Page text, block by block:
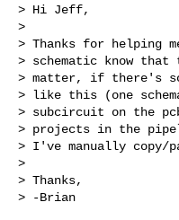
> Hi Jeff,
>
> Thanks for helping
> schematic know that
> matter, if there's
> like this (one
> subcircuit on the
> projects in the
> I've manually copy/
>
> Thanks,
> -Brian